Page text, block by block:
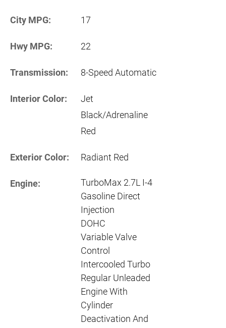
City MPG: 17
Hwy MPG: 22
Transmission: 8-Speed Automatic
Interior Color:
Jet
Black/Adrenaline
Red
Exterior Color: Radiant Red
Engine:
TurboMax 2.7L I-4
Gasoline Direct
Injection
DOHC
Variable Valve
Control
Intercooled Turbo
Regular Unleaded
Engine With
Cylinder
Deactivation And